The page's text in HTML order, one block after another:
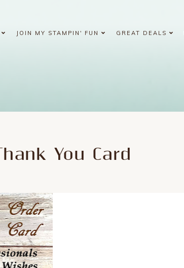
JOIN MY STAMPIN' FUN GREAT DEALS
You Card